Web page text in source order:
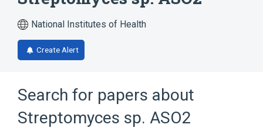
National Institutes of Health
Create Alert
Search for papers about
Streptomyces sp. ASO2